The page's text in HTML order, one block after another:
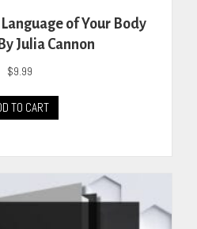
of Your Body
Julia Cannon
$9.99
TO CART